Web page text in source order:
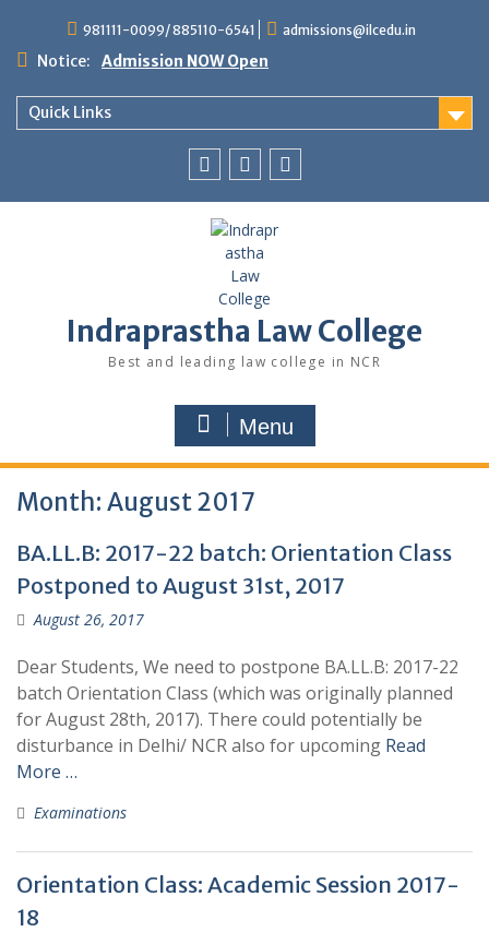
content
981111-0099/ 885110-6541 admissions@ilcedu.in
Notice: Admission NOW Open
Quick Links
us
on
facebook
on
Indraprastha Law College
Best and leading law college in NCR
Menu
Month: August 2017
BA.LL.B: 2017-22 batch: Orientation Class
Postponed to August 31st, 2017
August 26, 2017
Dear Students, We need to postpone BA.LL.B: 2017-22
batch Orientation Class (which was originally planned
for August 28th, 2017). There could potentially be
disturbance in Delhi/ NCR also for upcoming Read
More …
Examinations
Orientation Class: Academic Session 2017-
18